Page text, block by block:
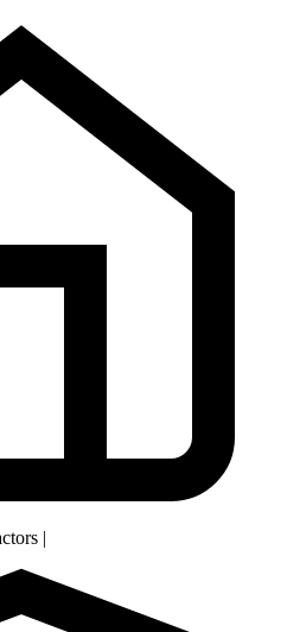
|